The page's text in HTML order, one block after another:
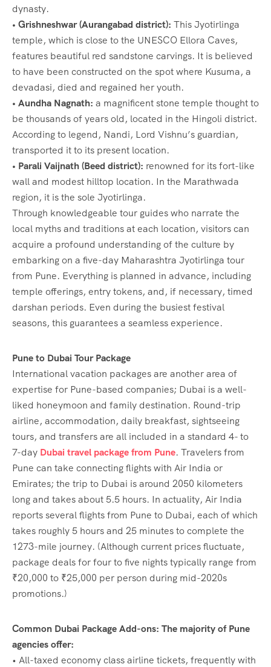
dynasty.
• Grishneshwar (Aurangabad district): This Jyotirlinga
temple, which is close to the UNESCO Ellora Caves,
features beautiful red sandstone carvings. It is believed
to have been constructed on the spot where Kusuma, a
devadasi, died and regained her youth.
• Aundha Nagnath: a magnificent stone temple thought to
be thousands of years old, located in the Hingoli district.
According to legend, Nandi, Lord Vishnu’s guardian,
transported it to its present location.
• Parali Vaijnath (Beed district): renowned for its fort-like
wall and modest hilltop location. In the Marathwada
region, it is the sole Jyotirlinga.
Through knowledgeable tour guides who narrate the
local myths and traditions at each location, visitors can
acquire a profound understanding of the culture by
embarking on a five-day Maharashtra Jyotirlinga tour
from Pune. Everything is planned in advance, including
temple offerings, entry tokens, and, if necessary, timed
darshan periods. Even during the busiest festival
seasons, this guarantees a seamless experience.
Pune to Dubai Tour Package
International vacation packages are another area of
expertise for Pune-based companies; Dubai is a well-
liked honeymoon and family destination. Round-trip
airline, accommodation, daily breakfast, sightseeing
tours, and transfers are all included in a standard 4- to
7-day Dubai travel package from Pune. Travelers from
Pune can take connecting flights with Air India or
Emirates; the trip to Dubai is around 2050 kilometers
long and takes about 5.5 hours. In actuality, Air India
reports several flights from Pune to Dubai, each of which
takes roughly 5 hours and 25 minutes to complete the
1273-mile journey. (Although current prices fluctuate,
package deals for four to five nights typically range from
₹20,000 to ₹25,000 per person during mid-2020s
promotions.)
Common Dubai Package Add-ons: The majority of Pune
agencies offer:
• All-taxed economy class airline tickets, frequently with